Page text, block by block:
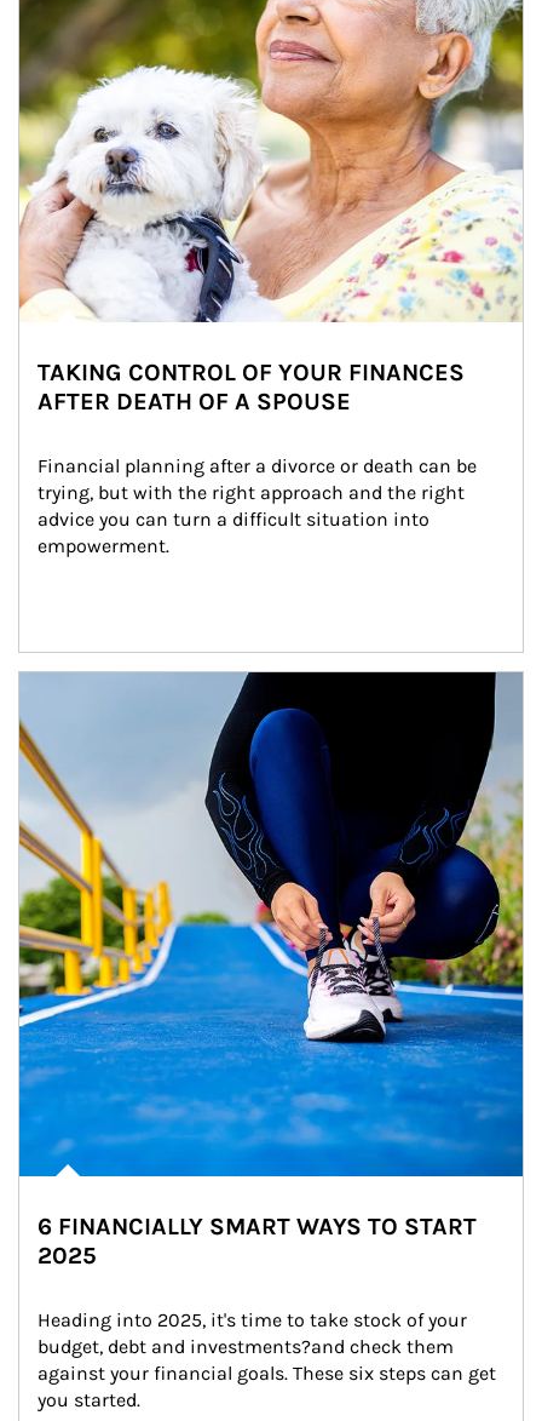
TAKING CONTROL OF YOUR FINANCES
AFTER DEATH OF A SPOUSE
Financial planning after a divorce or death can be
trying, but with the right approach and the right
advice you can turn a difficult situation into
empowerment.
6 FINANCIALLY SMART WAYS TO START
2025
Heading into 2025, it's time to take stock of your
budget, debt and investments?and check them
against your financial goals. These six steps can get
you started.